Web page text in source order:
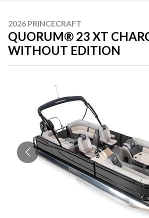
2026 PRINCECRAFT
QUORUM® 23 XT
WITHOUT EDITION